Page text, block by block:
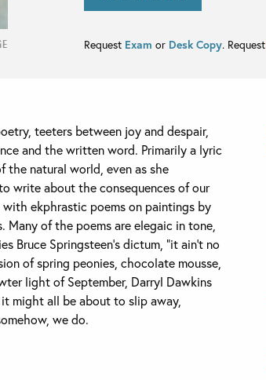
Request Exam or Desk Copy. Request
teeters between joy and despair,
and the written word. Primarily a lyric
natural world, even as she
write about the consequences of our
ekphrastic poems on paintings by
Many of the poems are elegaic in tone,
Bruce Springsteen’s dictum, “it ain’t no
of spring peonies, chocolate mousse,
light of September, Darryl Dawkins
might all be about to slip away,
we do.